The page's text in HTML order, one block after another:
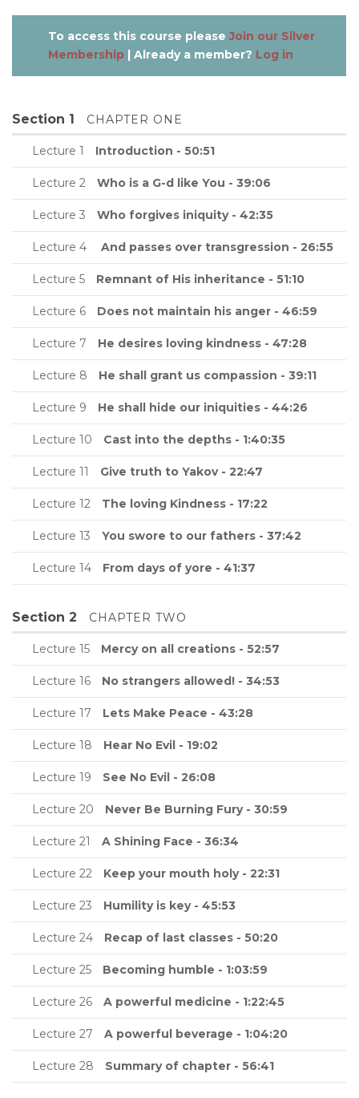
To access this course pleaseJoin our Silver
Membership | Already a member? Log in
Section 1 CHAPTER ONE
Lecture 1 Introduction - 50:51
Lecture 2 Who is a G-d like You - 39:06
Lecture 3 Who forgives iniquity - 42:35
Lecture 4 And passes over transgression - 26:55
Lecture 5 Remnant of His inheritance - 51:10
Lecture 6 Does not maintain his anger - 46:59
Lecture 7 He desires loving kindness - 47:28
Lecture 8 He shall grant us compassion - 39:11
Lecture 9 He shall hide our iniquities - 44:26
Lecture 10 Cast into the depths - 1:40:35
Lecture 11 Give truth to Yakov - 22:47
Lecture 12 The loving Kindness - 17:22
Lecture 13 You swore to our fathers - 37:42
Lecture 14 From days of yore - 41:37
Section 2 CHAPTER TWO
Lecture 15 Mercy on all creations - 52:57
Lecture 16 No strangers allowed! - 34:53
Lecture 17 Lets Make Peace - 43:28
Lecture 18 Hear No Evil - 19:02
Lecture 19 See No Evil - 26:08
Lecture 20 Never Be Burning Fury - 30:59
Lecture 21 A Shining Face - 36:34
Lecture 22 Keep your mouth holy - 22:31
Lecture 23 Humility is key - 45:53
Lecture 24 Recap of last classes - 50:20
Lecture 25 Becoming humble - 1:03:59
Lecture 26 A powerful medicine - 1:22:45
Lecture 27 A powerful beverage - 1:04:20
Lecture 28 Summary of chapter - 56:41